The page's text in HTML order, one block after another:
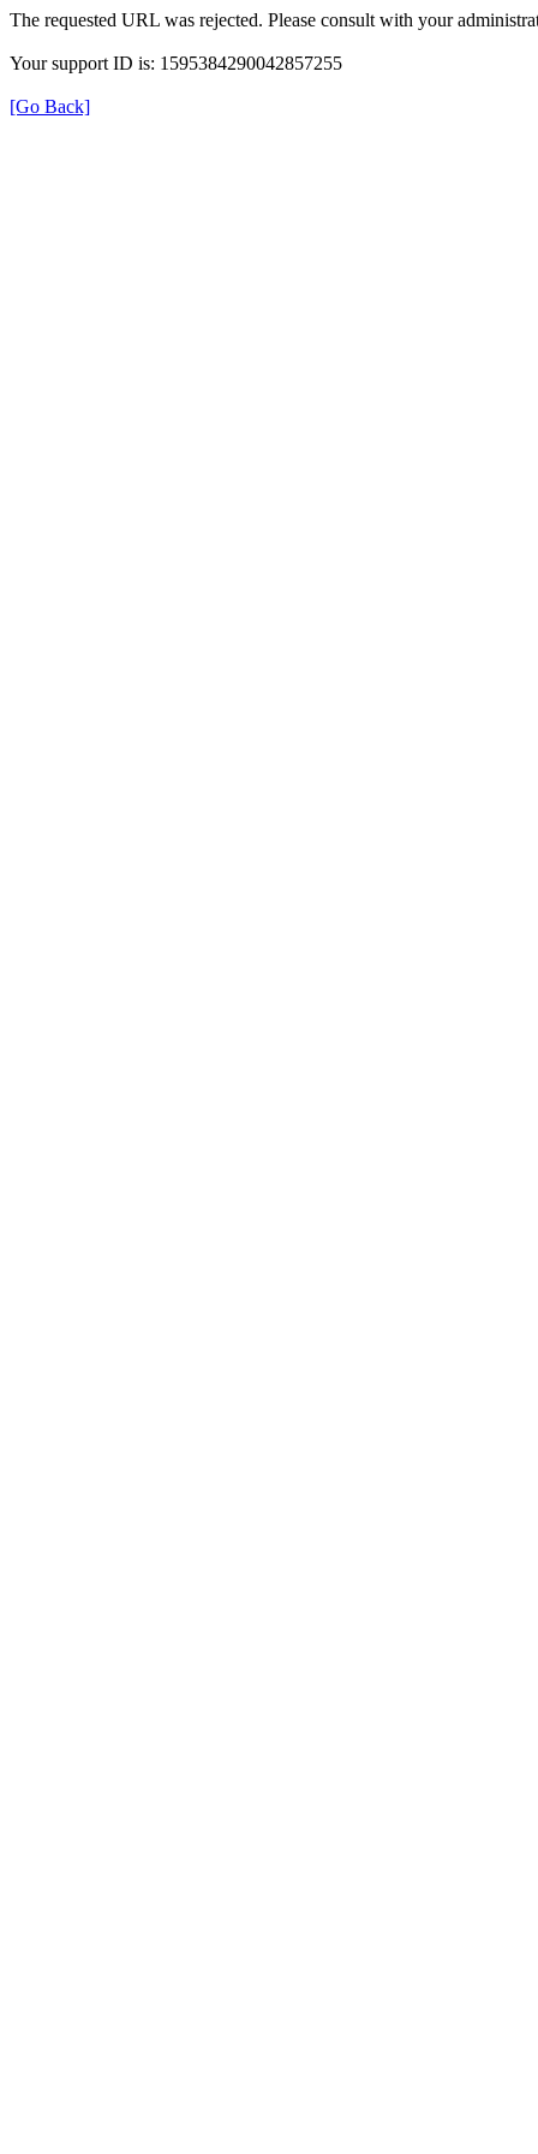
The requested URL was rejected. Please consult with your
Your support ID is: 1595384290042857255
[Go Back]